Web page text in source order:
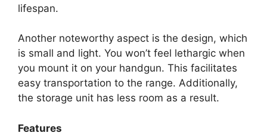
lifespan.
Another noteworthy aspect is the design, which
is small and light. You won’t feel lethargic when
you mount it on your handgun. This facilitates
easy transportation to the range. Additionally,
the storage unit has less room as a result.
Features